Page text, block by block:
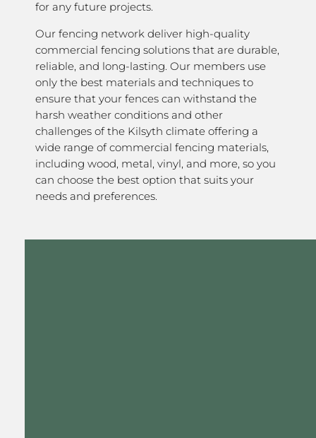
for any future projects.
Our fencing network deliver high-quality
commercial fencing solutions that are durable,
reliable, and long-lasting. Our members use
only the best materials and techniques to
ensure that your fences can withstand the
harsh weather conditions and other
challenges of the Kilsyth climate offering a
wide range of commercial fencing materials,
including wood, metal, vinyl, and more, so you
can choose the best option that suits your
needs and preferences.